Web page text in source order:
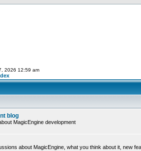
2026 12:59 am
blog
MagicEngine development
about MagicEngine, what you think about it, new